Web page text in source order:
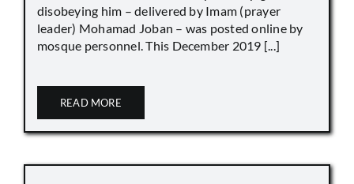
disobeying him – delivered by Imam (prayer
leader) Mohamad Joban – was posted online by
mosque personnel. This December 2019 [...]
READ MORE